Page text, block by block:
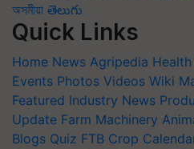
অসমীয়া తెలుగు
Quick Links
Home News Agripedia
Events Photos Videos Wiki
Featured Industry News
Update Farm Machinery
Blogs Quiz FTB Crop